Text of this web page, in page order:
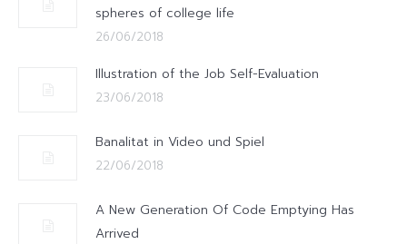
spheres of college life
26/06/2018
Illustration of the Job Self-Evaluation
23/06/2018
Banalitat in Video und Spiel
22/06/2018
A New Generation Of Code Emptying Has
Arrived